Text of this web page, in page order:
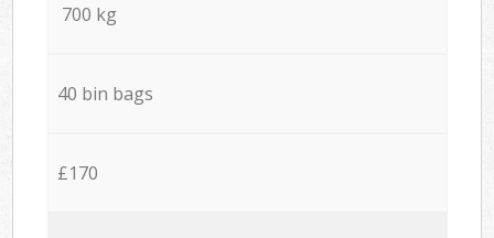
700 kg
40 bin bags
£170